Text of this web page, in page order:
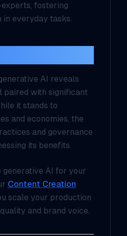
fostering
everyday tasks.
AI reveals
paired with significant
it stands to
and economies, the
and governance
its benefits.
generative AI for your
Content Creation
scale your production
and brand voice.